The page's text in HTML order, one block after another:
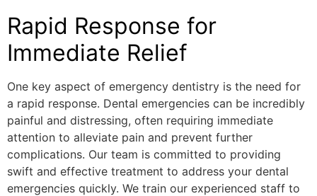
Rapid Response for
Immediate Relief
One key aspect of emergency dentistry is the need for
a rapid response. Dental emergencies can be incredibly
painful and distressing, often requiring immediate
attention to alleviate pain and prevent further
complications. Our team is committed to providing
swift and effective treatment to address your dental
emergencies quickly. We train our experienced staff to